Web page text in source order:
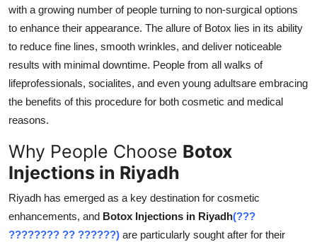
Real Estate
Top 10
How To
Support Number
with a growing number of people turning to non-surgical options
to enhance their appearance. The allure of Botox lies in its ability
to reduce fine lines, smooth wrinkles, and deliver noticeable
results with minimal downtime. People from all walks of
lifeprofessionals, socialites, and even young adultsare embracing
the benefits of this procedure for both cosmetic and medical
reasons.
Why People Choose Botox
Injections in Riyadh
Riyadh has emerged as a key destination for cosmetic
enhancements, and Botox Injections in Riyadh(???
???????? ?? ??????) are particularly sought after for their